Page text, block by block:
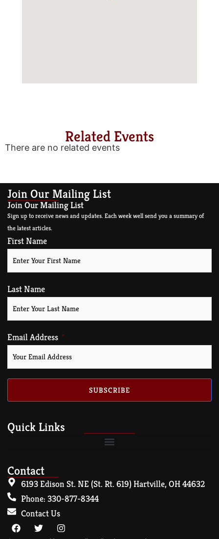
Related Events
There are no related events
Join Our Mailing List
Join Our Mailing List
Sign up to receive news and updates. Each week well send you a summary of
the latest articles.
First Name
Last Name
Email Address
SUBSCRIBE
Quick Links
Contact
6193 Edison St. NE (St. Rt. 619) Hartville, OH 44632
Phone: 330-877-8344
Contact Us